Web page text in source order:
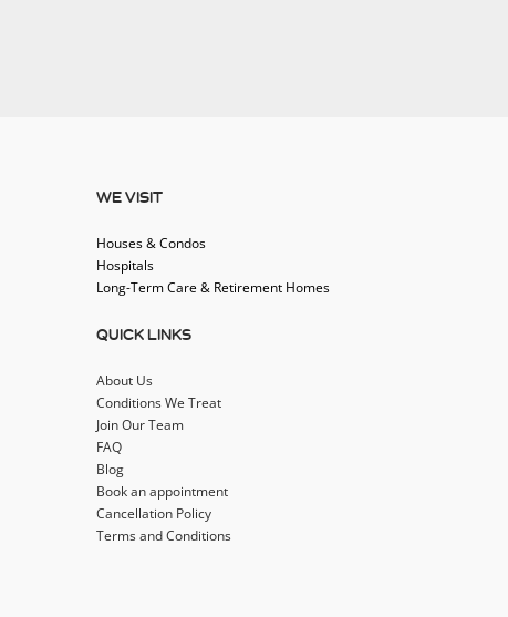
WE VISIT
Houses & Condos
Hospitals
Long-Term Care & Retirement Homes
QUICK LINKS
About Us
Conditions We Treat
Join Our Team
FAQ
Blog
Book an appointment
Cancellation Policy
Terms and Conditions